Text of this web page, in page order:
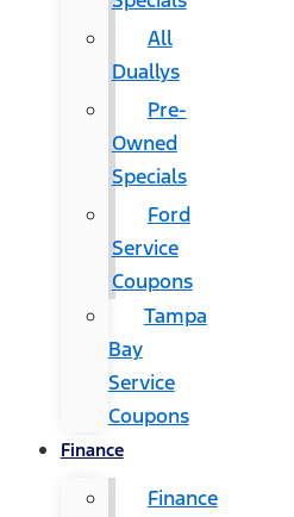
All
Duallys
Pre-
Owned
Specials
Ford
Service
Coupons
Tampa
Bay
Service
Coupons
Finance
Finance